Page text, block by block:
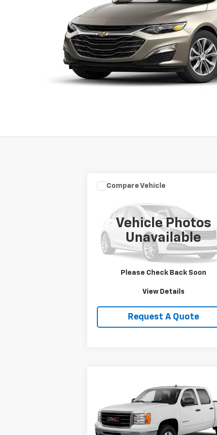
Vehicle Photos
Unavailable
Please Check Back Soon
Used 2003HARLEY DAVID
ROAD/STREE
1HD1FRW463Y716620 Stock:DJKHD1
0 mi
SALE PRICE
View Details
Request A Quote
Compare Vehicle
GMC Sierra
VIN:3GTP2VE79DG236109Stock:
T2165B
Model:TK10543
$19,750
SALE PRICE